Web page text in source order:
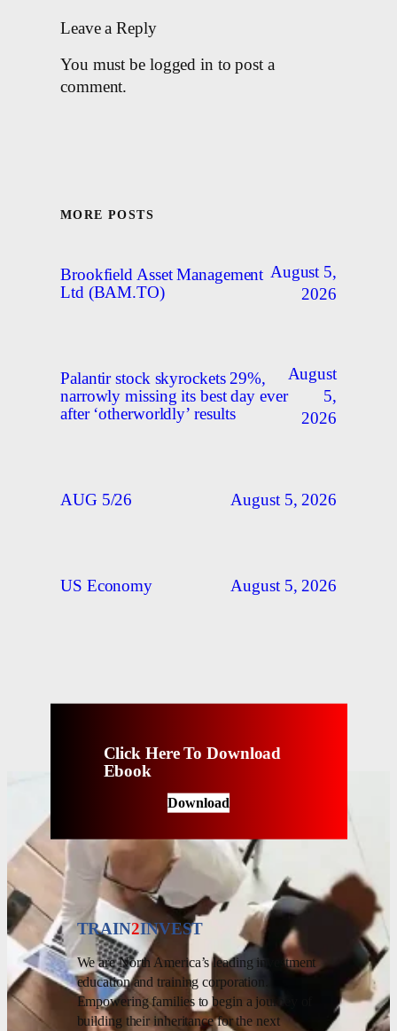
Leave a Reply
You must be logged in to post a
comment.
MORE POSTS
Brookfield Asset Management
Ltd (BAM.TO)
August 5,
2026
Palantir stock skyrockets 29%,
narrowly missing its best day ever
after ‘otherworldly’ results
August
5,
2026
AUG 5/26 August 5, 2026
US Economy August 5, 2026
Click Here To Download
Ebook
Download
TRAIN2INVEST
We are North America’s leading investment
education and training corporation.
Empowering families to begin a journey of
building their inheritance for the next